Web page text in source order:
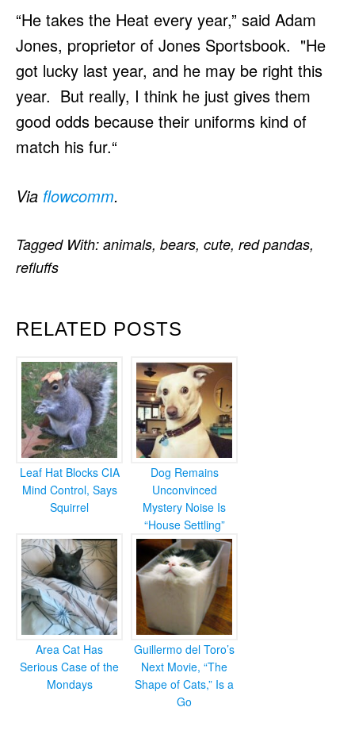
“He takes the Heat every year,” said Adam
Jones, proprietor of Jones Sportsbook. "He
got lucky last year, and he may be right this
year. But really, I think he just gives them
good odds because their uniforms kind of
match his fur.“
Via flowcomm.
RELATED POSTS
Leaf Hat Blocks CIA
Mind Control, Says
Squirrel
Dog Remains
Unconvinced
Mystery Noise Is
“House Settling”
Area Cat Has
Serious Case of the
Mondays
Guillermo del Toro’s
Next Movie, “The
Shape of Cats,” Is a
Go
Tagged With: animals, bears, cute, red pandas,
refluffs